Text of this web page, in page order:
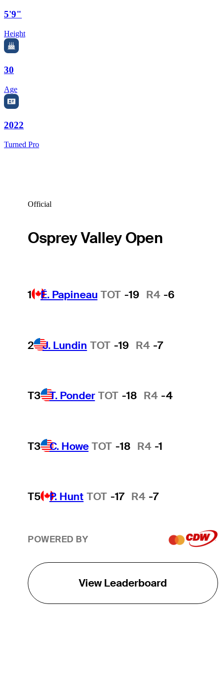
5'9"
Height
30
Age
2022
Turned Pro
Official
Osprey Valley Open
1 É. Papineau TOT -19 R4 -6
2 J. Lundin TOT -19 R4 -7
T3 T. Ponder TOT -18 R4 -4
T3 C. Howe TOT -18 R4 -1
T5 P. Hunt TOT -17 R4 -7
POWERED BY
View Leaderboard